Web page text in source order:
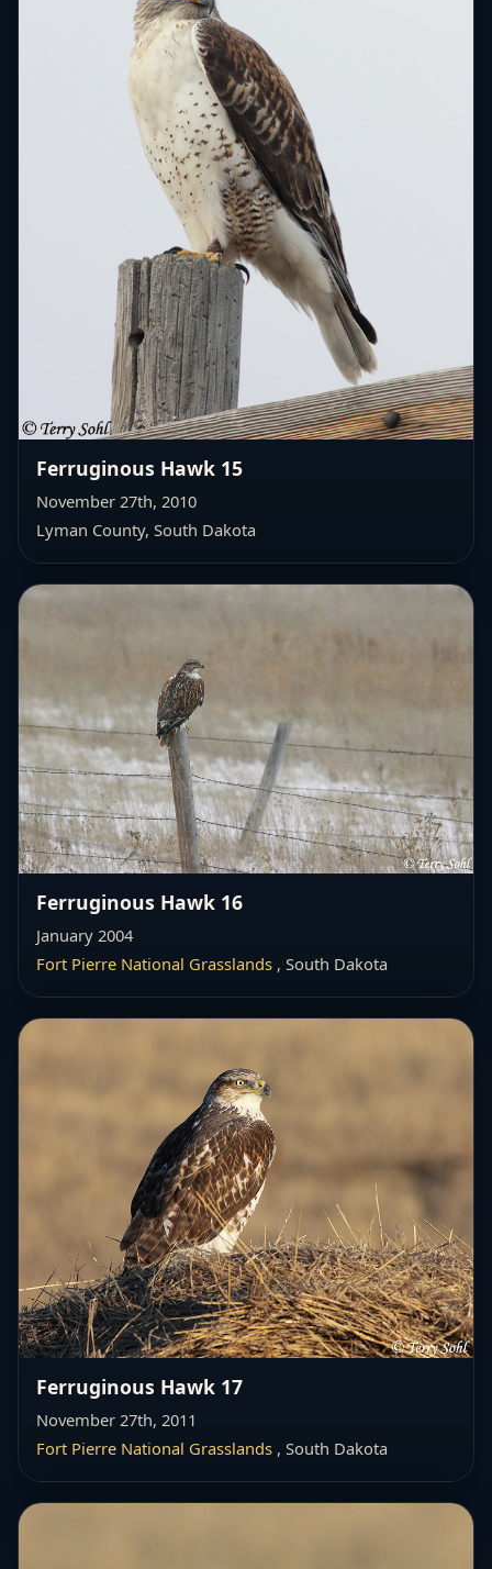
Ferruginous Hawk 15
November 27th, 2010
Lyman County, South Dakota
Ferruginous Hawk 16
January 2004
Fort Pierre National Grasslands , South Dakota
Ferruginous Hawk 17
November 27th, 2011
Fort Pierre National Grasslands , South Dakota